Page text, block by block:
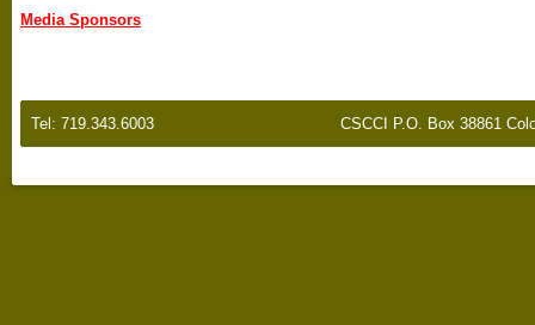
Media Sponsors
Tel: 719.343.6003 CSCCI P.O. Box 38861